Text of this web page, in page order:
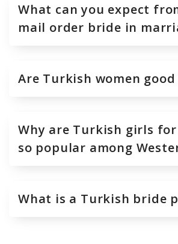
What can you expect
mail order bride in
Are Turkish women good
Why are Turkish girls
so popular among
What is a Turkish bride